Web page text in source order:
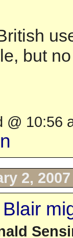
but
@ 10:56
2, 2007